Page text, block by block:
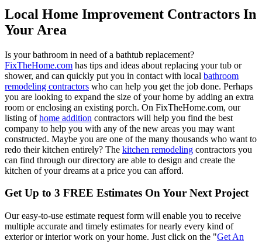
Local Home Improvement Contractors In
Your Area
Is your bathroom in need of a bathtub replacement?
FixTheHome.com has tips and ideas about replacing your tub or
shower, and can quickly put you in contact with local bathroom
remodeling contractors who can help you get the job done. Perhaps
you are looking to expand the size of your home by adding an extra
room or enclosing an existing porch. On FixTheHome.com, our
listing ofhome addition contractors will help you find the best
company to help you with any of the new areas you may want
constructed. Maybe you are one of the many thousands who want to
redo their kitchen entirely? The kitchen remodeling contractors you
can find through our directory are able to design and create the
kitchen of your dreams at a price you can afford.
Get Up to 3 FREE Estimates On Your Next Project
Our easy-to-use estimate request form will enable you to receive
multiple accurate and timely estimates for nearly every kind of
exterior or interior work on your home. Just click on the "Get An